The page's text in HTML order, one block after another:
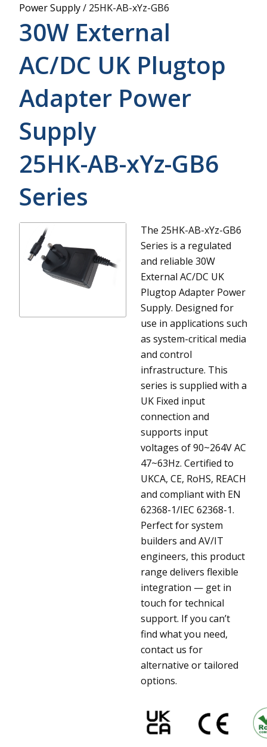
Power Supply/ 25HK-AB-xYz-GB6
30W External
AC/DC UK Plugtop
Adapter Power
Supply
25HK-AB-xYz-GB6
Series
The 25HK-AB-xYz-GB6
Series is a regulated
and reliable 30W
External AC/DC UK
Plugtop Adapter Power
Supply. Designed for
use in applications such
as system-critical media
and control
infrastructure. This
series is supplied with a
UK Fixed input
connection and
supports input
voltages of 90~264V AC
47~63Hz. Certified to
UKCA, CE, RoHS, REACH
and compliant with EN
62368-1/IEC 62368-1.
Perfect for system
builders and AV/IT
engineers, this product
range delivers flexible
integration — get in
touch for technical
support. If you can’t
find what you need,
contact us for
alternative or tailored
options.